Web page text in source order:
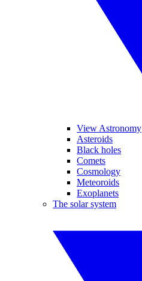
View Astronomy
Asteroids
Black holes
Comets
Cosmology
Meteoroids
Exoplanets
The solar system